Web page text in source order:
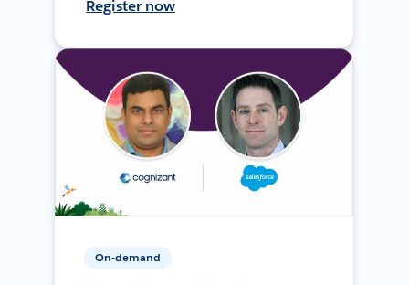
Register now
On-demand